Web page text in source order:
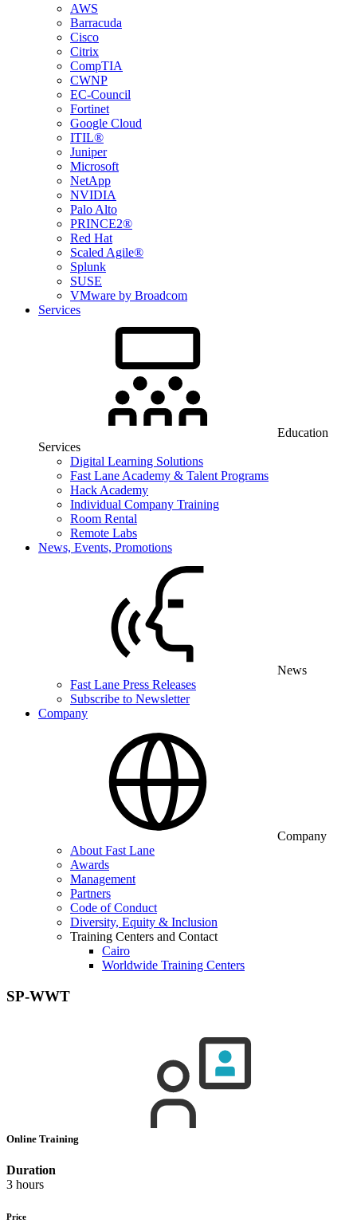
AWS
Barracuda
Cisco
Citrix
CompTIA
CWNP
EC-Council
Fortinet
Google Cloud
ITIL®
Juniper
Microsoft
NetApp
NVIDIA
Palo Alto
PRINCE2®
Red Hat
Scaled Agile®
Splunk
SUSE
VMware by Broadcom
Services
Education
Services
Digital Learning Solutions
Fast Lane Academy & Talent Programs
Hack Academy
Individual Company Training
Room Rental
Remote Labs
News, Events, Promotions
News
Fast Lane Press Releases
Subscribe to Newsletter
Company
Company
About Fast Lane
Awards
Management
Partners
Code of Conduct
Diversity, Equity & Inclusion
Training Centers and Contact
Cairo
Worldwide Training Centers
SP-WWT
Online Training
Duration
3 hours
Price